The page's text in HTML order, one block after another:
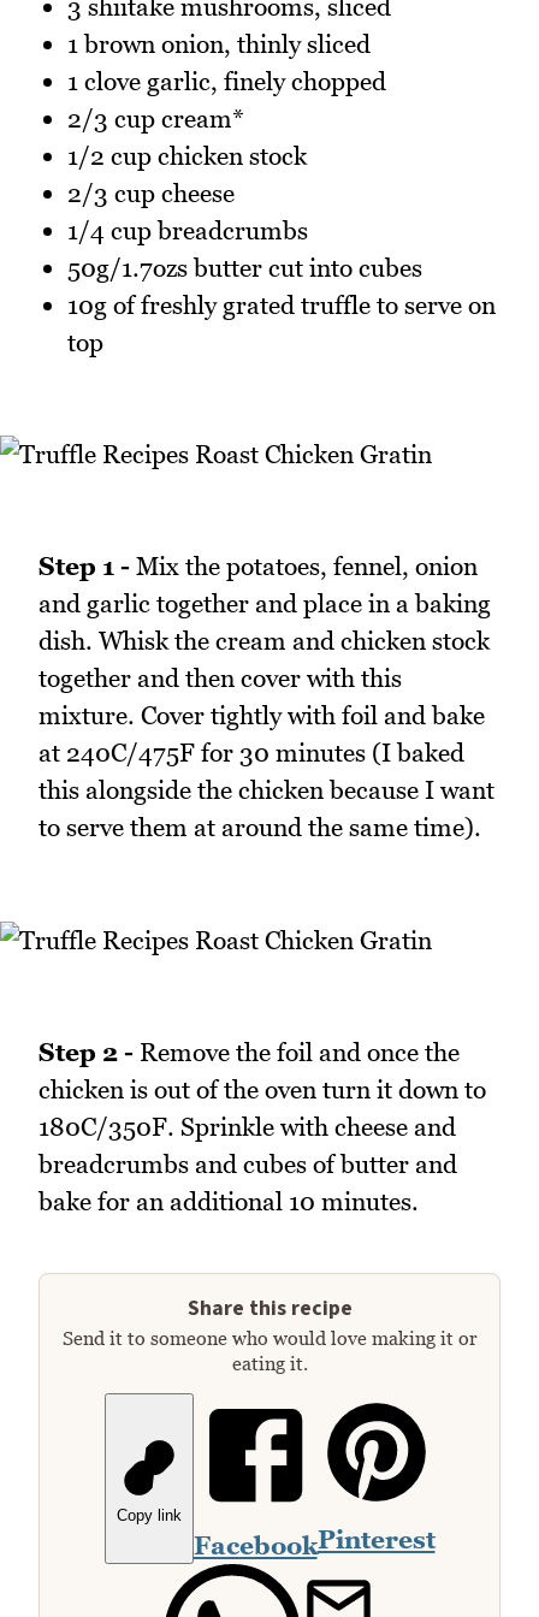
3 shiitake mushrooms, sliced
1 brown onion, thinly sliced
1 clove garlic, finely chopped
2/3 cup cream*
1/2 cup chicken stock
2/3 cup cheese
1/4 cup breadcrumbs
50g/1.7ozs butter cut into cubes
10g of freshly grated truffle to serve on
top
Step 1 - Mix the potatoes, fennel, onion
and garlic together and place in a baking
dish. Whisk the cream and chicken stock
together and then cover with this
mixture. Cover tightly with foil and bake
at 240C/475F for 30 minutes (I baked
this alongside the chicken because I want
to serve them at around the same time).
Step 2 - Remove the foil and once the
chicken is out of the oven turn it down to
180C/350F. Sprinkle with cheese and
breadcrumbs and cubes of butter and
bake for an additional 10 minutes.
Share this recipe
Send it to someone who would love making it or
eating it.
Copy link
FacebookPinterest